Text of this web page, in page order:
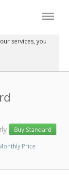
services, you
Buy Standard
Price